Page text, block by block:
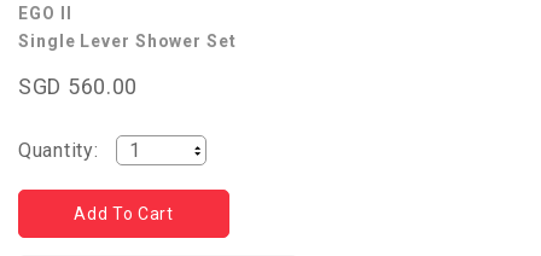
EGO II
Single Lever Shower Set
SGD 560.00
Quantity: